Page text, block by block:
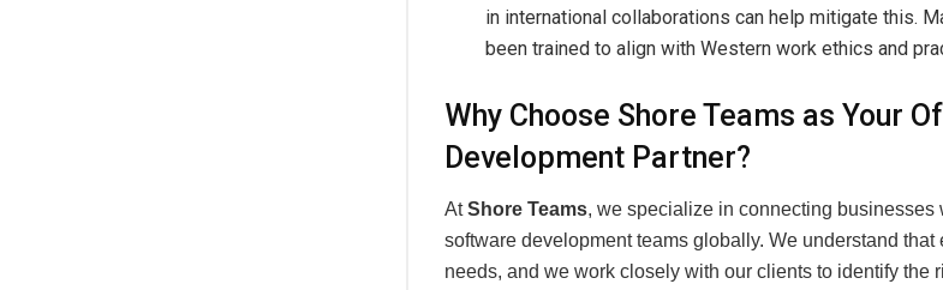
in international collaborations can help mitigate this.
been trained to align with Western work ethics and
Why Choose Shore Teams as Your
Development Partner?
AtShore Teams, we specialize in connecting businesses
software development teams globally. We understand
needs, and we work closely with our clients to identify the